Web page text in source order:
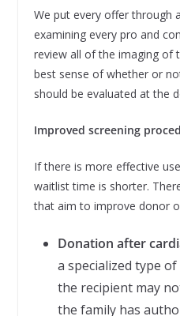
We put every offer through
examining every pro and
review all of the imaging of
best sense of whether or
should be evaluated at the
Improved screening
If there is more effective
waitlist time is shorter.
that aim to improve donor
Donation after
a specialized type
the recipient may
the family has